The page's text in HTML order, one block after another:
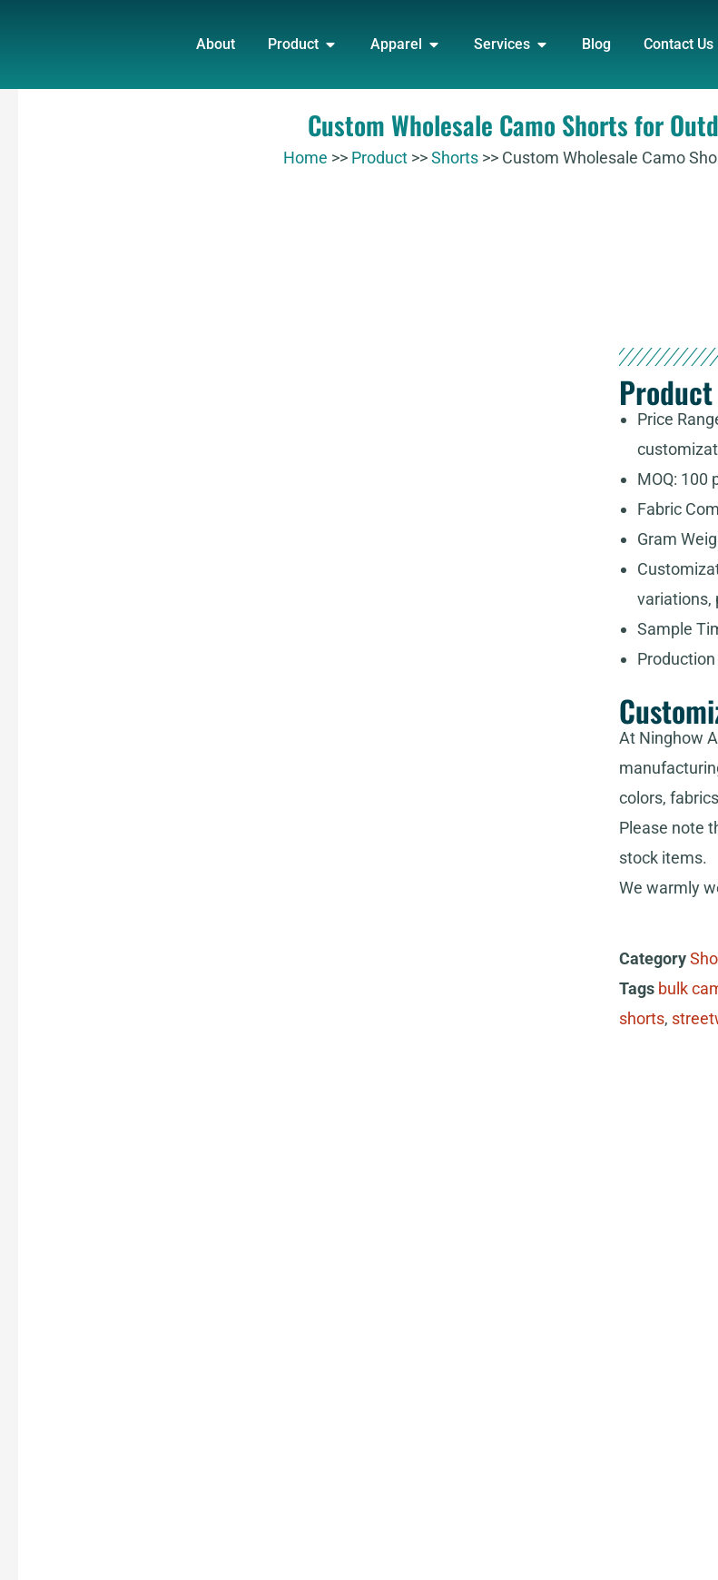
About Product OPEN PRODUCT
Apparel OPEN APPAREL
Services OPEN SERVICES
Blog Contact Us
Custom Wholesale Camo Shorts for
Home >> Product >>Shorts >> Custom Wholesale Camo
Price
MOQ: 100
Fabric
Gram
variations,
Sample
At Ninghow
colors,
Please note
stock items.
We warmly
Category
Tags bulk
shorts,